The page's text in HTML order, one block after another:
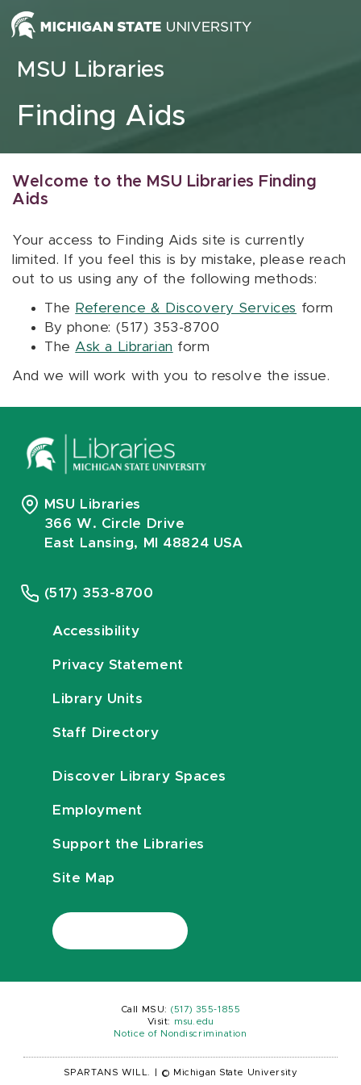
Skip to content
MSU Libraries
Finding Aids
Welcome to the MSU Libraries Finding
Aids
Your access to Finding Aids site is currently
limited. If you feel this is by mistake, please reach
out to us using any of the following methods:
The Reference & Discovery Services form
By phone: (517) 353-8700
The Ask a Librarian form
And we will work with you to resolve the issue.
MSU Libraries
366 W. Circle Drive
East Lansing, MI 48824 USA
(517) 353-8700
Accessibility
Privacy Statement
Library Units
Staff Directory
Discover Library Spaces
Employment
Support the Libraries
Site Map
Call MSU: (517) 355-1855
Visit:
msu.edu
Notice of Nondiscrimination
SPARTANS WILL. © Michigan State University